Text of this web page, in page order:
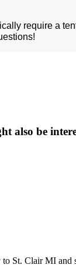
require a
also be
to St. Clair MI and